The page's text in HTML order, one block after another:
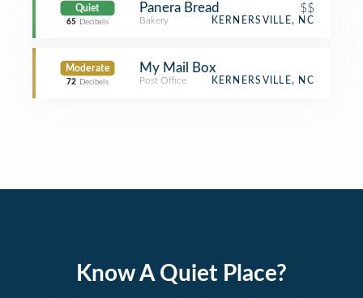
Quiet
65 Decibels
Panera Bread $$
Bakery KERNERSVILLE, NC
Moderate
72 Decibels
My Mail Box
Post Office KERNERSVILLE, NC
Know A Quiet Place?